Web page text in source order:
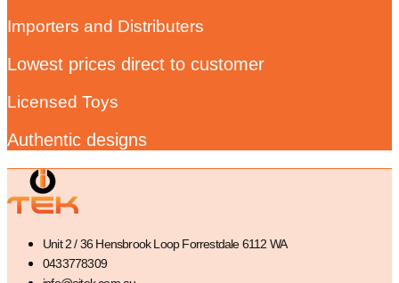
Importers and Distributers
Lowest prices direct to customer
Licensed Toys
Authentic designs
Unit 2 / 36 Hensbrook Loop Forrestdale 6112 WA
0433778309